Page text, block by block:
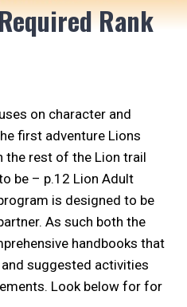
Rank
on character and
first adventure Lions
the rest of the Lion trail
be – p.12 Lion Adult
is designed to be
As such both the
handbooks that
suggested activities
Look below for for